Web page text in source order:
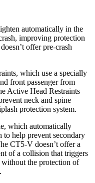
automatically in the
improving protection
offer pre-crash
which use a specially
front passenger from
Active Head Restraints
neck and spine
protection system.
which automatically
to help prevent secondary
CT5-V doesn’t offer a
of a collision that triggers
without the protection of